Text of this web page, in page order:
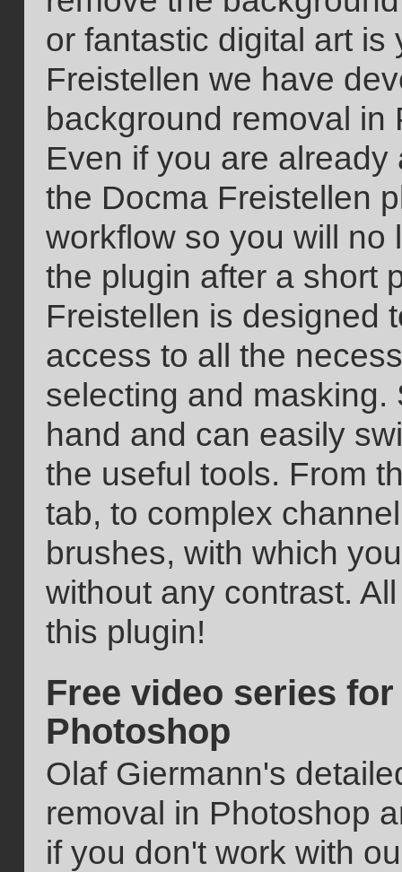
or fantastic digital art
Freistellen we have
background removal in
Even if you are
the Docma Freistellen
workflow so you will no
the plugin after a short
Freistellen is designed
access to all the
selecting and
hand and can easily
the useful tools. From
tab, to complex
brushes, with which
without any contrast.
this plugin!
Free video series
Photoshop
Olaf Giermann's
removal in Photoshop
if you don't work with